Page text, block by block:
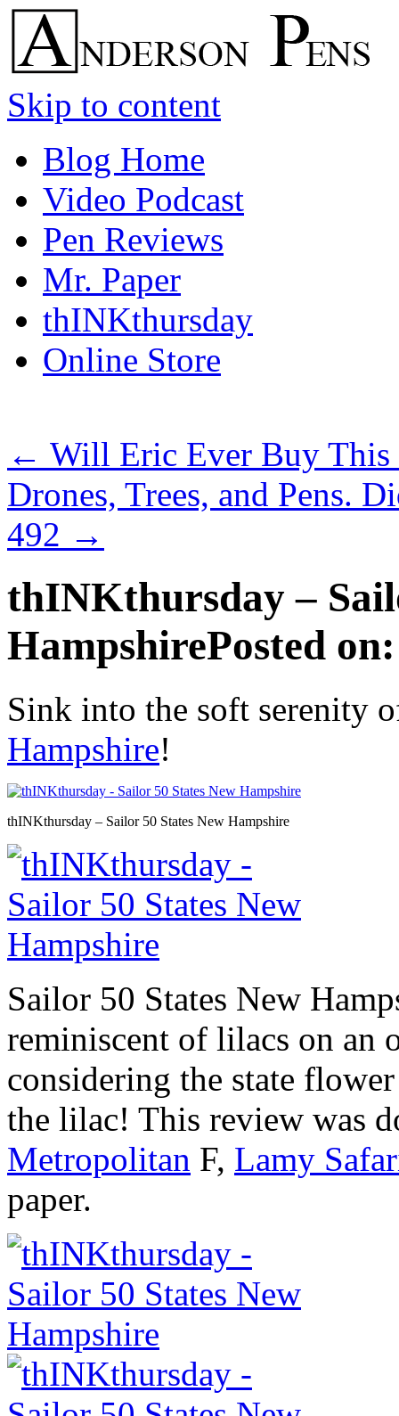
Skip to content
Blog Home
Video Podcast
Pen Reviews
Mr. Paper
thINKthursday
Online Store
← Will Eric Ever Buy This
Drones, Trees, and Pens.
492 →
thINKthursday –
HampshirePosted
Sink into the soft serenity
Hampshire!
thINKthursday – Sailor 50 States New Hampshire
Sailor 50 States New
reminiscent of lilacs on an
considering the state
the lilac! This review was
Metropolitan F, Lamy
paper.